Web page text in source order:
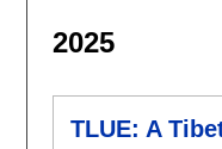
2025
TLUE: A